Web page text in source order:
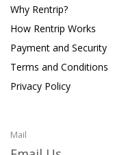
Why Rentrip?
How Rentrip Works
Payment and Security
Terms and Conditions
Privacy Policy
Mail